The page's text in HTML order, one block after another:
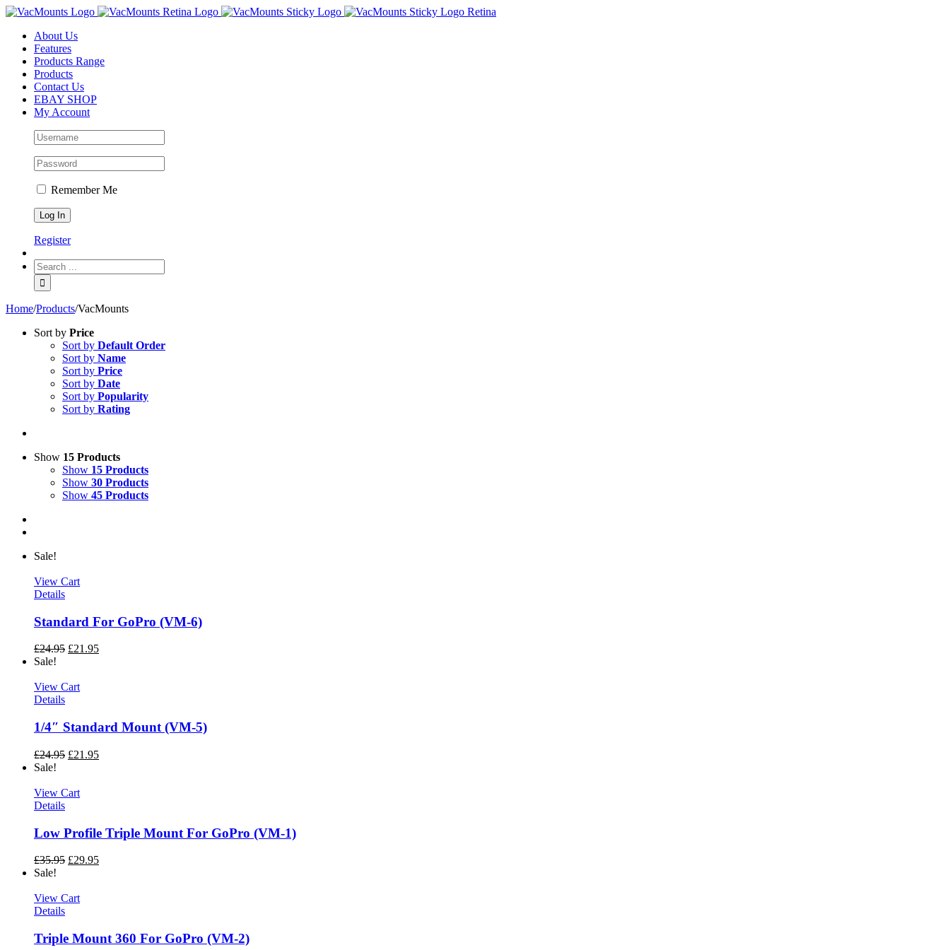
About Us
Features
Products Range
Products
Contact Us
EBAY SHOP
My Account
Remember Me
Register
Home/Products/VacMounts
Sort by Price
Sort by Default Order
Sort by Name
Sort by Price
Sort by Date
Sort by Popularity
Sort by Rating
Show 15 Products
Show 15 Products
Show 30 Products
Show 45 Products
Sale!
View Cart
Details
Standard For GoPro (VM-6)
£24.95 £21.95
Sale!
View Cart
Details
1/4″ Standard Mount (VM-5)
£24.95 £21.95
Sale!
View Cart
Details
Low Profile Triple Mount For GoPro (VM-1)
£35.95 £29.95
Sale!
View Cart
Details
Triple Mount 360 For GoPro (VM-2)